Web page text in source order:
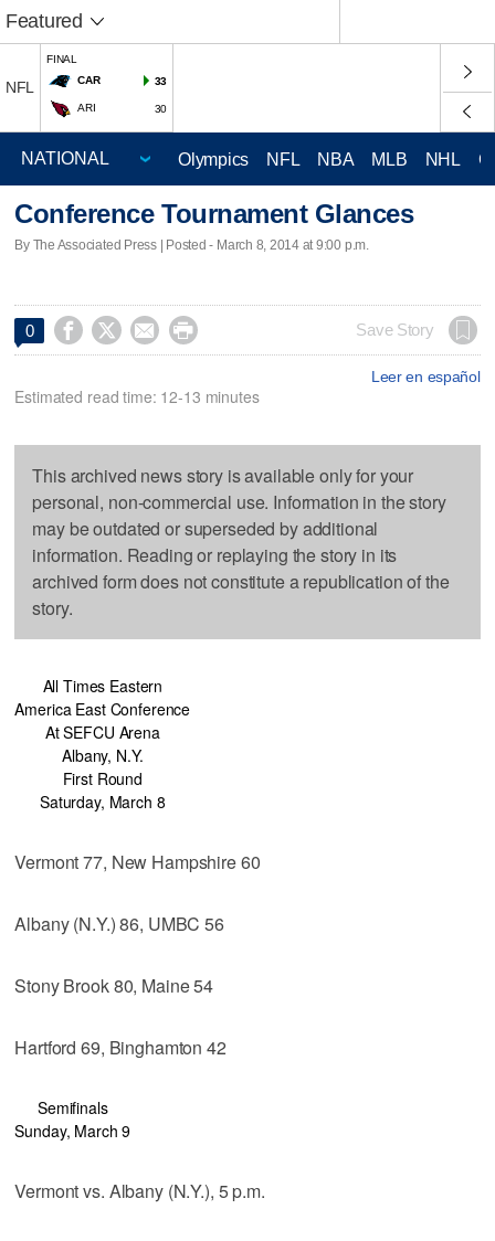
Featured
NFL
FINAL
CAR
33
ARI 30
Olympics NFL NBA MLB NHL
Conference Tournament Glances
By The Associated Press | Posted - March 8, 2014 at 9:00 p.m.
0     Save Story
Leer en español
Estimated read time: 12-13 minutes
This archived news story is available only for your
personal, non-commercial use. Information in the story
may be outdated or superseded by additional
information. Reading or replaying the story in its
archived form does not constitute a republication of the
story.
All Times Eastern
America East Conference
At SEFCU Arena
Albany, N.Y.
First Round
Saturday, March 8
Vermont 77, New Hampshire 60
Albany (N.Y.) 86, UMBC 56
Stony Brook 80, Maine 54
Hartford 69, Binghamton 42
Semifinals
Sunday, March 9
Vermont vs. Albany (N.Y.), 5 p.m.